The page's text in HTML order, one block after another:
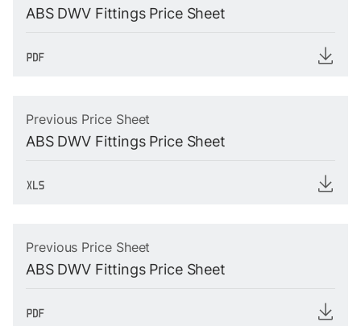
ABS DWV Fittings Price Sheet
Previous Price Sheet
ABS DWV Fittings Price Sheet
Previous Price Sheet
ABS DWV Fittings Price Sheet